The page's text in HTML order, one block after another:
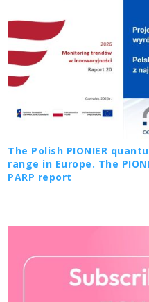
The Polish PIONIER
range in Europe. The
PARP report